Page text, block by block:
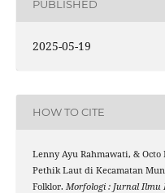
PUBLISHED
2025-05-19
HOW TO CITE
Lenny Ayu Rahmawati, &
Pethik Laut di Kecamatan
Folklor. Morfologi : Jurnal Ilmu